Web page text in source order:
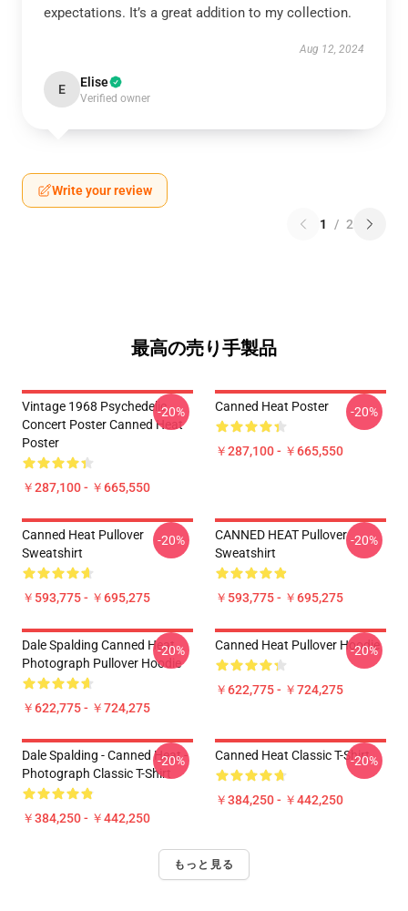
expectations. It’s a great addition to my collection.
Aug 12, 2024
E Elise
Verified owner
Write your review
1 / 2
最高の売り手製品
Vintage 1968 Psychedelic
Concert Poster Canned Heat
Poster
￥287,100 - ￥665,550
-20% Canned Heat Poster
￥287,100 - ￥665,550
-20%
Canned Heat Pullover
Sweatshirt
￥593,775 - ￥695,275
-20%
CANNED HEAT Pullover
Sweatshirt
￥593,775 - ￥695,275
-20%
Dale Spalding Canned Heat
Photograph Pullover Hoodie
￥622,775 - ￥724,275
-20% Canned Heat Pullover Hoodie
￥622,775 - ￥724,275
-20%
Dale Spalding - Canned Heat -
Photograph Classic T-Shirt
￥384,250 - ￥442,250
-20% Canned Heat Classic T-Shirt
￥384,250 - ￥442,250
-20%
もっと見る